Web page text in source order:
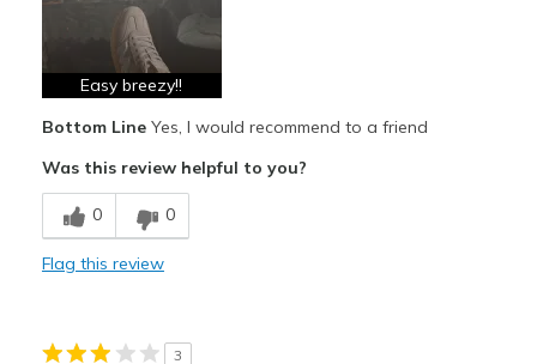
Stylish
Best for
Casual Wear
Travel
Width
Easy breezy!!
Bottom LineYes, I would recommend to a friend
Was this review helpful to you?
0 0
Flag this review
3